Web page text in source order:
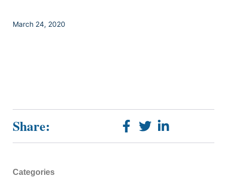
March 24, 2020
Share:
Categories